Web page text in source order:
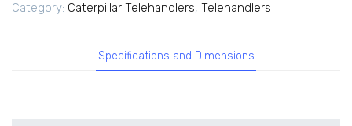
Category: Caterpillar Telehandlers, Telehandlers
Specifications and Dimensions